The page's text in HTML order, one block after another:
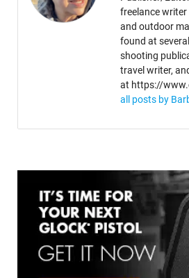
freelance
and outdoor
found at
shooting
travel writer,
at https://
all posts by